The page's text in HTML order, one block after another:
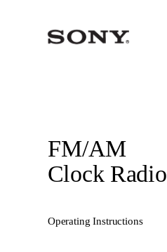
FM/AM
Clock Radio
Operating Instructions